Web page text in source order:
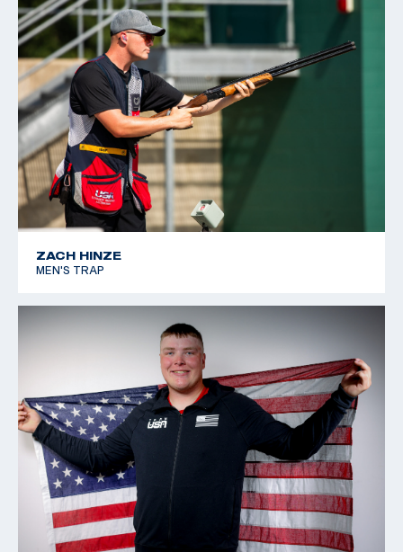
ZACH HINZE
MEN'S TRAP